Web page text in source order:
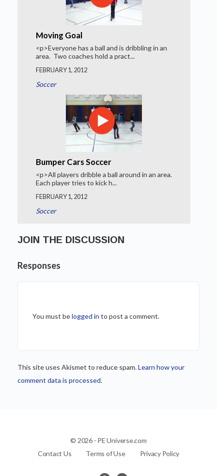
Moving Goal
<p>Everyone has a ball and is dribbling in an
area. Two coaches hold a pract...
FEBRUARY 1, 2012
Soccer
Bumper Cars Soccer
<p>All players dribble a ball around in an area.
Each player tries to kick h...
FEBRUARY 1, 2012
Soccer
JOIN THE DISCUSSION
Responses
You must belogged in to post a comment.
This site uses Akismet to reduce spam.Learn how your
comment data is processed.
© 2026 - PE Universe.com
Contact Us
Terms of Use Privacy Policy